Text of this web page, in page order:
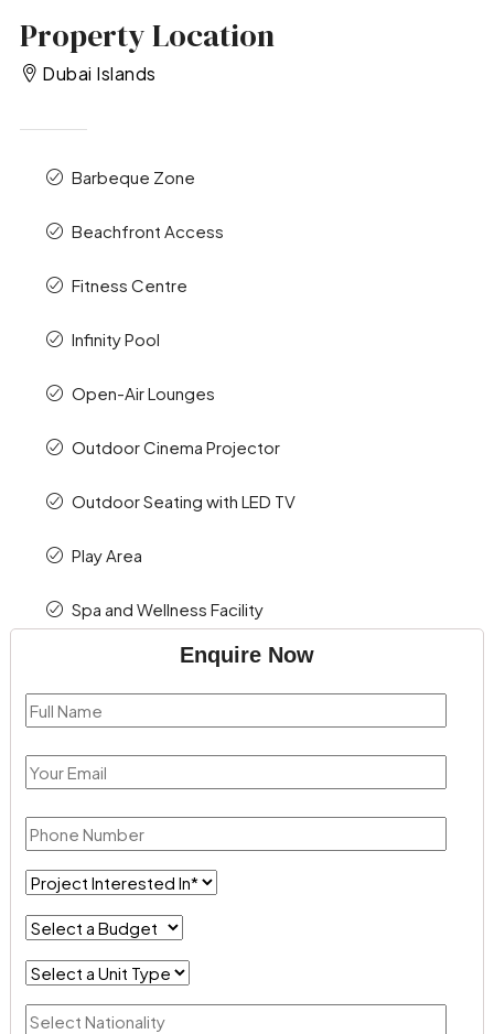
Property Location
Dubai Islands
Barbeque Zone
Beachfront Access
Fitness Centre
Infinity Pool
Open-Air Lounges
Outdoor Cinema Projector
Outdoor Seating with LED TV
Play Area
Spa and Wellness Facility
Enquire Now